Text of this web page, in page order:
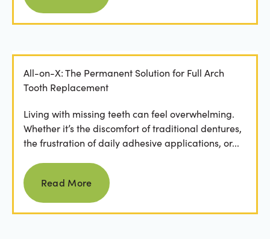
All-on-X: The Permanent Solution for Full Arch
Tooth Replacement
Living with missing teeth can feel overwhelming.
Whether it’s the discomfort of traditional dentures,
the frustration of daily adhesive applications, or...
Read more
Read More